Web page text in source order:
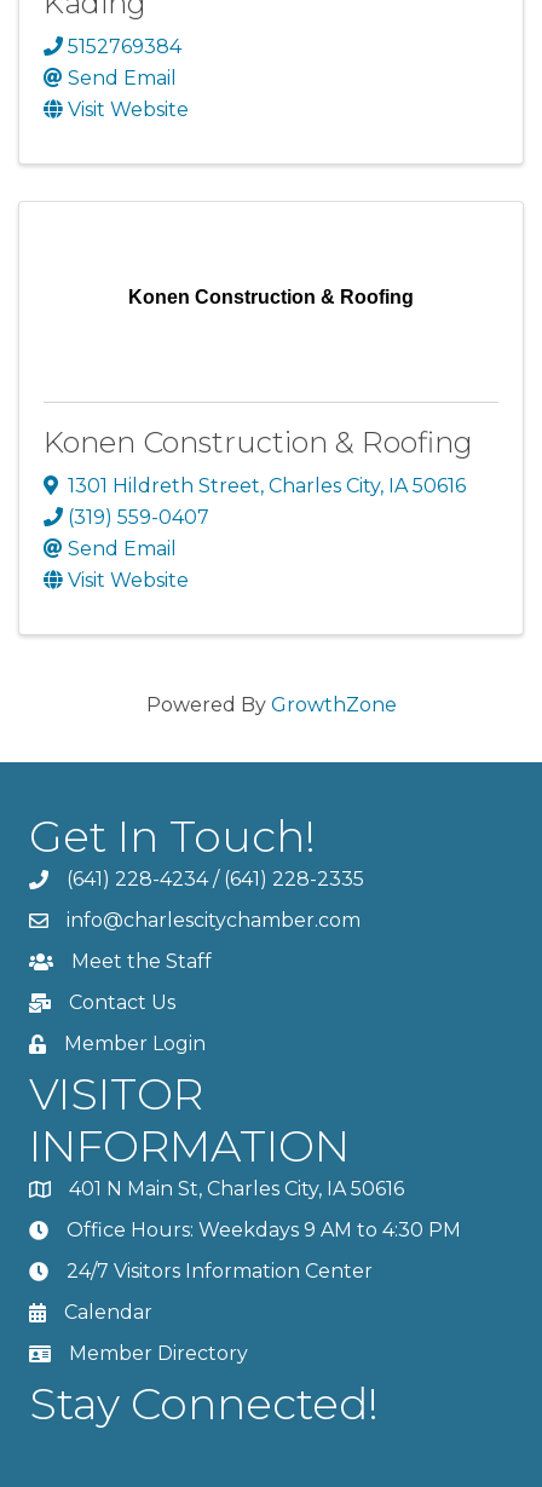
5152769384
Send Email
Visit Website
Konen Construction & Roofing
Konen Construction & Roofing
1301 Hildreth Street, Charles City, IA 50616
(319) 559-0407
Send Email
Visit Website
Powered By GrowthZone
Get In Touch!
(641) 228-4234/ (641) 228-2335
info@charlescitychamber.com
Meet the Staff
Contact Us
Member Login
VISITOR
INFORMATION
401 N Main St, Charles City, IA 50616
Office Hours: Weekdays 9 AM to 4:30 PM
24/7 Visitors Information Center
Calendar
Member Directory
Stay Connected!